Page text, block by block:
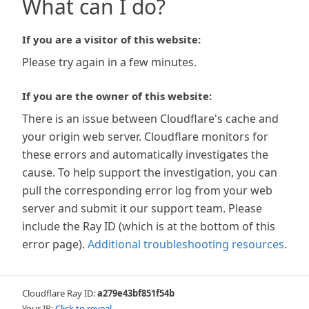
What can I do?
If you are a visitor of this website:
Please try again in a few minutes.
If you are the owner of this website:
There is an issue between Cloudflare's cache and
your origin web server. Cloudflare monitors for
these errors and automatically investigates the
cause. To help support the investigation, you can
pull the corresponding error log from your web
server and submit it our support team. Please
include the Ray ID (which is at the bottom of this
error page). Additional troubleshooting resources.
Cloudflare Ray ID:a279e43bf851f54b